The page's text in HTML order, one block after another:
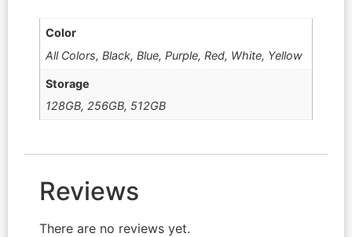
Color
All Colors, Black, Blue, Purple, Red, White, Yellow
Storage
128GB, 256GB, 512GB
Reviews
There are no reviews yet.